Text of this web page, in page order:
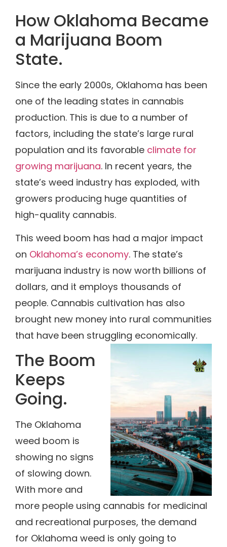
How Oklahoma Became
a Marijuana Boom
State.
Since the early 2000s, Oklahoma has been
one of the leading states in cannabis
production. This is due to a number of
factors, including the state’s large rural
population and its favorable climate for
growing marijuana. In recent years, the
state’s weed industry has exploded, with
growers producing huge quantities of
high-quality cannabis.
This weed boom has had a major impact
on Oklahoma’s economy. The state’s
marijuana industry is now worth billions of
dollars, and it employs thousands of
people. Cannabis cultivation has also
brought new money into rural communities
that have been struggling economically.
The Boom
Keeps
Going.
The Oklahoma
weed boom is
showing no signs
of slowing down.
With more and
more people using cannabis for medicinal
and recreational purposes, the demand
for Oklahoma weed is only going to